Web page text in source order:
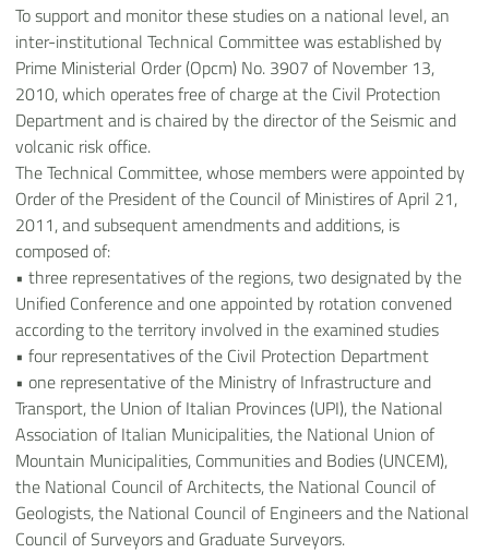
To support and monitor these studies on a national level, an
inter-institutional Technical Committee was established by
Prime Ministerial Order (Opcm) No. 3907 of November 13,
2010, which operates free of charge at the Civil Protection
Department and is chaired by the director of the Seismic and
volcanic risk office.
The Technical Committee, whose members were appointed by
Order of the President of the Council of Ministires of April 21,
2011, and subsequent amendments and additions, is
composed of:
• three representatives of the regions, two designated by the
Unified Conference and one appointed by rotation convened
according to the territory involved in the examined studies
• four representatives of the Civil Protection Department
• one representative of the Ministry of Infrastructure and
Transport, the Union of Italian Provinces (UPI), the National
Association of Italian Municipalities, the National Union of
Mountain Municipalities, Communities and Bodies (UNCEM),
the National Council of Architects, the National Council of
Geologists, the National Council of Engineers and the National
Council of Surveyors and Graduate Surveyors.